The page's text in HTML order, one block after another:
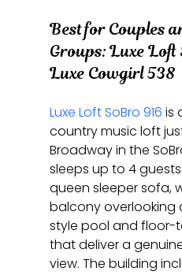
Best for Couples
Groups: Luxe
Luxe Cowgirl 538
Luxe Loft SoBro 916 is
country music loft
Broadway in the
sleeps up to 4
queen sleeper sofa,
balcony overlooking
style pool and floor-
that deliver a
view. The building